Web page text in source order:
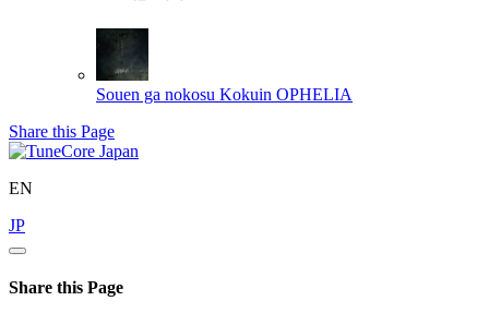
Souen ga nokosu Kokuin OPHELIA
Share this Page
EN
JP
Share this Page